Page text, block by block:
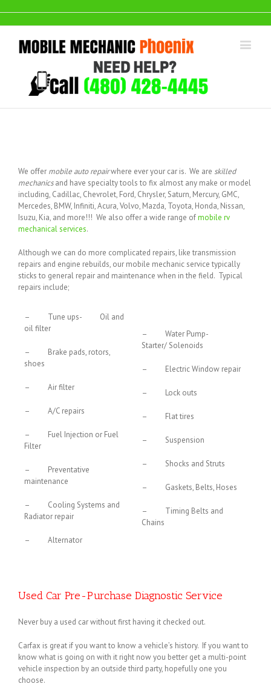
We offer mobile auto repairwhere ever your car is. We are skilled
mechanicsand have specialty tools to fix almost any make or model
including, Cadillac, Chevrolet, Ford, Chrysler, Saturn, Mercury, GMC,
Mercedes, BMW, Infiniti, Acura, Volvo, Mazda, Toyota, Honda, Nissan,
Isuzu, Kia, and more!!! We also offer a wide range ofmobile rv
mechanical services.
Although we can do more complicated repairs, like transmission
repairs and engine rebuilds, our mobile mechanic service typically
sticks to general repair and maintenance when in the field. Typical
repairs include;
– Tune ups- Oil and
oil filter
– Brake pads, rotors,
shoes
– Air filter
– A/C repairs
– Fuel Injection or Fuel
Filter
– Preventative
maintenance
– Cooling Systems and
Radiator repair
– Alternator
– Water Pump-
Starter/ Solenoids
– Electric Window repair
– Lock outs
– Flat tires
– Suspension
– Shocks and Struts
– Gaskets, Belts, Hoses
– Timing Belts and
Chains
Used Car Pre-Purchase Diagnostic Service
Never buy a used car without first having it checked out.
Carfax is great if you want to know a vehicle’s history. If you want to
know what is going on with it right now you better get a multi-point
vehicle inspection by an outside third party, hopefully one you
choose.